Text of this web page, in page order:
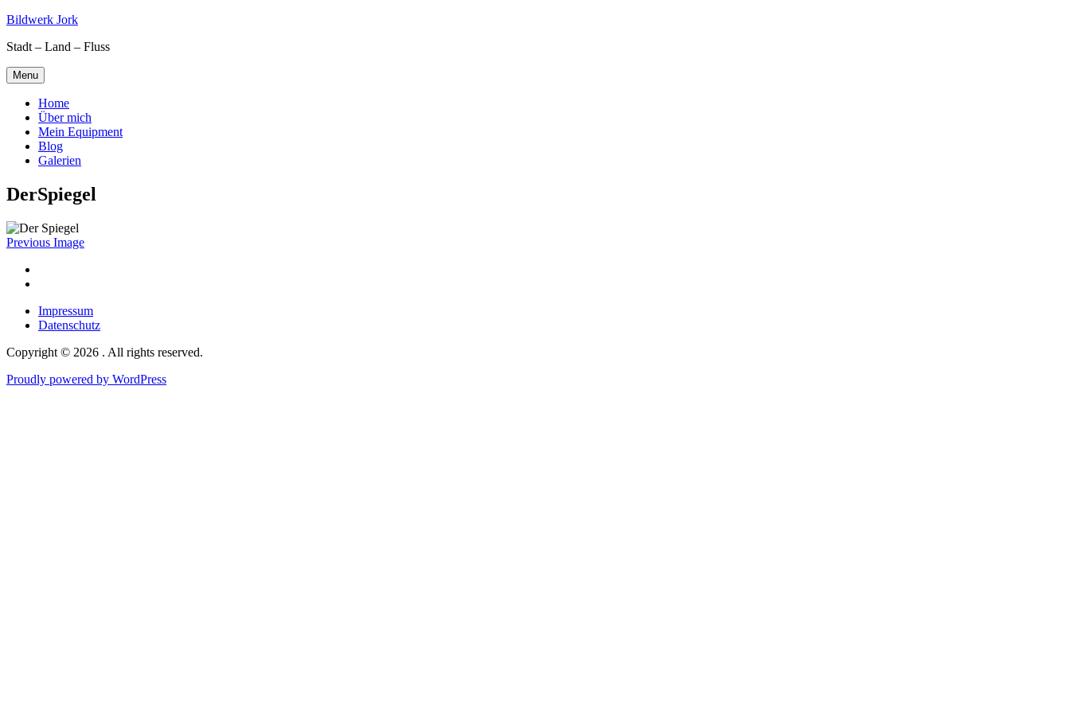
Skip
content
Bildwerk Jork
Stadt – Land – Fluss
Menu
Home
Über mich
Mein Equipment
Blog
Galerien
DerSpiegel
Previous Image
Impressum
Datenschutz
Copyright © 2026 . All rights reserved.
Proudly powered by WordPress